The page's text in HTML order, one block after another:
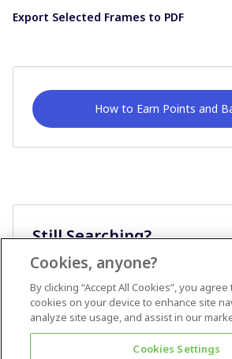
Export Selected Frames to PDF
How to Earn Points and
Still Searching?
Cookies, anyone?
By clicking “Accept All Cookies”, you
cookies on your device to enhance site
analyze site usage, and assist in our
Cookies Settings